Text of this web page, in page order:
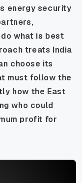
energy security
what is best
treats India
choose its
must follow the
how the East
who could
profit for